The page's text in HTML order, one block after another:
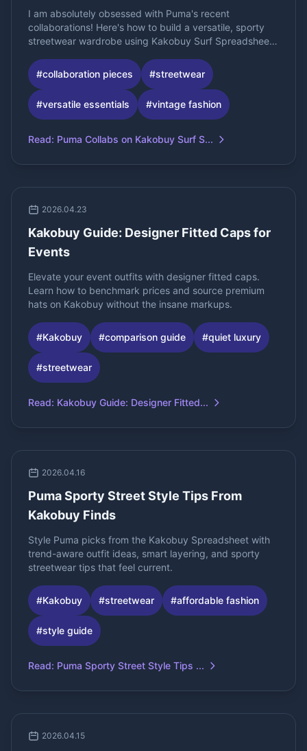
Essentials
I am absolutely obsessed with Puma's recent
collaborations! Here's how to build a versatile, sporty
streetwear wardrobe using Kakobuy Surf Spreadsheet
#collaboration pieces #streetwear
#versatile essentials #vintage fashion
Read: Puma Collabs on Kakobuy Surf S...
2026.04.23
Kakobuy Guide: Designer Fitted Caps for
Events
Elevate your event outfits with designer fitted caps.
Learn how to benchmark prices and source premium
hats on Kakobuy without the insane markups.
#Kakobuy #comparison guide #quiet luxury
#streetwear
Read: Kakobuy Guide: Designer Fitted...
2026.04.16
Puma Sporty Street Style Tips From
Kakobuy Finds
Style Puma picks from the Kakobuy Spreadsheet with
trend-aware outfit ideas, smart layering, and sporty
streetwear tips that feel current.
#Kakobuy #streetwear #affordable fashion
#style guide
Read: Puma Sporty Street Style Tips ...
2026.04.15